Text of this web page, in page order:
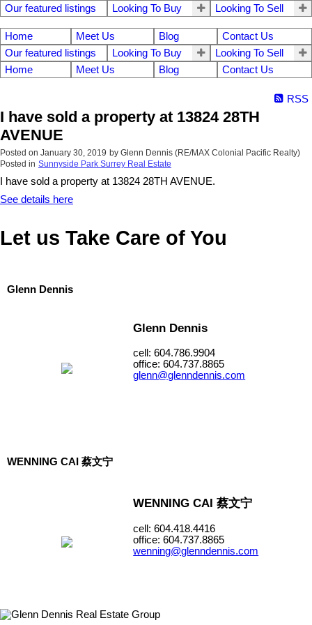
Our featured listings Looking To Buy Looking To Sell
Home Meet Us Blog
Contact Us
Our featured listings
Looking To Buy
Looking To Sell
Home
Meet Us Blog Contact Us
RSS
I have sold a property at 13824 28TH
AVENUE
Posted on January 30, 2019 by Glenn Dennis (RE/MAX Colonial Pacific Realty)
Posted in Sunnyside Park Surrey Real Estate
I have sold a property at 13824 28TH AVENUE.
See details here
Let us Take Care of You
Glenn Dennis
Glenn Dennis
cell: 604.786.9904
office: 604.737.8865
glenn@glenndennis.com
WENNING CAI 蔡文宁
WENNING CAI 蔡文宁
cell: 604.418.4416
office: 604.737.8865
wenning@glenndennis.com